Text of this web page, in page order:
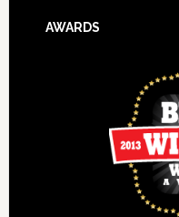
AWARDS